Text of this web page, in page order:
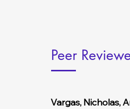
Peer
Vargas, Nicholas,